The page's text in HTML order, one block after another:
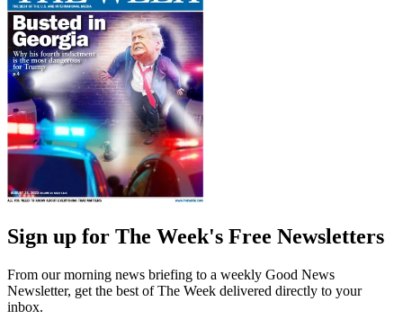
Sign up for The Week's Free Newsletters
From our morning news briefing to a weekly Good News
Newsletter, get the best of The Week delivered directly to your
inbox.